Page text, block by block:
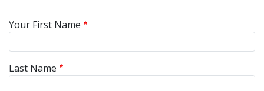
Your First Name
Last Name